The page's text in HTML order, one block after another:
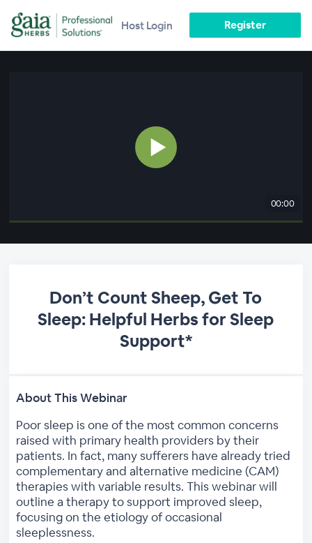
Host Login Register
00:00
Don’t Count Sheep, Get To
Sleep: Helpful Herbs for Sleep
Support*
About This Webinar
Poor sleep is one of the most common concerns
raised with primary health providers by their
patients. In fact, many sufferers have already tried
complementary and alternative medicine (CAM)
therapies with variable results. This webinar will
outline a therapy to support improved sleep,
focusing on the etiology of occasional
sleeplessness.